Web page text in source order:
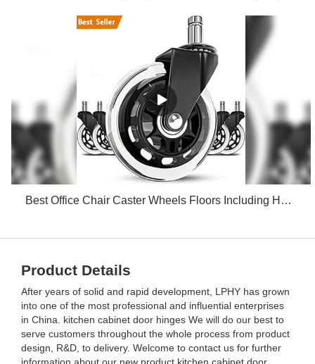
Best Office Chair Caster Wheels Floors Including Hardwood Perfect ReplacHeavy Duty Safe for Desk Factory Price
Product Details
After years of solid and rapid development, LPHY has grown
into one of the most professional and influential enterprises
in China. kitchen cabinet door hinges We will do our best to
serve customers throughout the whole process from product
design, R&D, to delivery. Welcome to contact us for further
information about our new product kitchen cabinet door